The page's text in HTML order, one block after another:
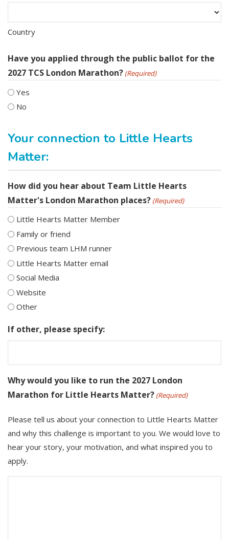
Country
Have you applied through the public ballot for the
2027 TCS London Marathon? (Required)
Yes
No
Your connection to Little Hearts
Matter:
How did you hear about Team Little Hearts
Matter's London Marathon places? (Required)
Little Hearts Matter Member
Family or friend
Previous team LHM runner
Little Hearts Matter email
Social Media
Website
Other
If other, please specify:
Why would you like to run the 2027 London
Marathon for Little Hearts Matter? (Required)
Please tell us about your connection to Little Hearts Matter
and why this challenge is important to you. We would love to
hear your story, your motivation, and what inspired you to
apply.